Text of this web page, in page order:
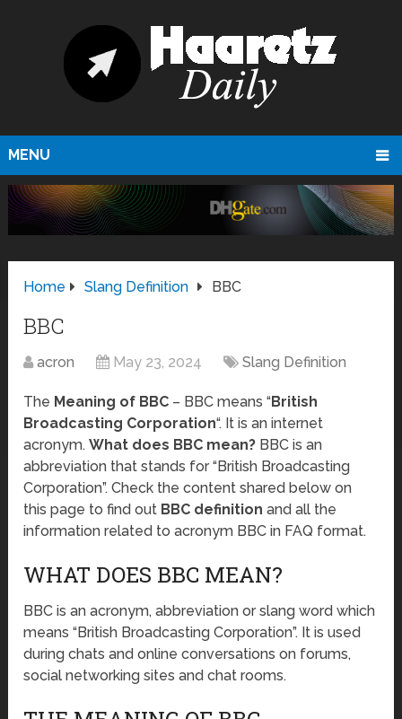
MENU
Home Slang Definition BBC
BBC
acron May 23, 2024 Slang Definition
The Meaning of BBC – BBC means “British
Broadcasting Corporation“. It is an internet
acronym.What does BBC mean? BBC is an
abbreviation that stands for “British Broadcasting
Corporation”. Check the content shared below on
this page to find out BBC definition and all the
information related to acronym BBC in FAQ format.
WHAT DOES BBC MEAN?
BBC is an acronym, abbreviation or slang word which
means “British Broadcasting Corporation”. It is used
during chats and online conversations on forums,
social networking sites and chat rooms.